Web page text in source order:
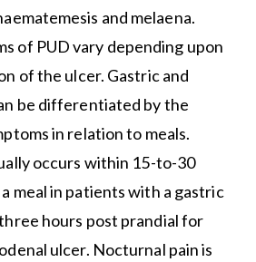
and melaena.
of PUD vary depending upon
of the ulcer. Gastric and
be differentiated by the
in relation to meals.
occurs within 15-to-30
meal in patients with a gastric
hours post prandial for
ulcer. Nocturnal pain is